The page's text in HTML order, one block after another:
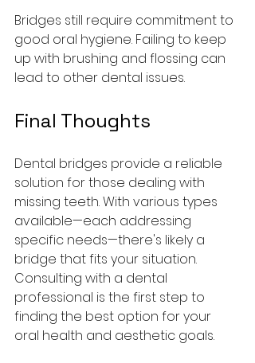
Bridges still require commitment to
good oral hygiene. Failing to keep
up with brushing and flossing can
lead to other dental issues.
Final Thoughts
Dental bridges provide a reliable
solution for those dealing with
missing teeth. With various types
available—each addressing
specific needs—there's likely a
bridge that fits your situation.
Consulting with a dental
professional is the first step to
finding the best option for your
oral health and aesthetic goals.